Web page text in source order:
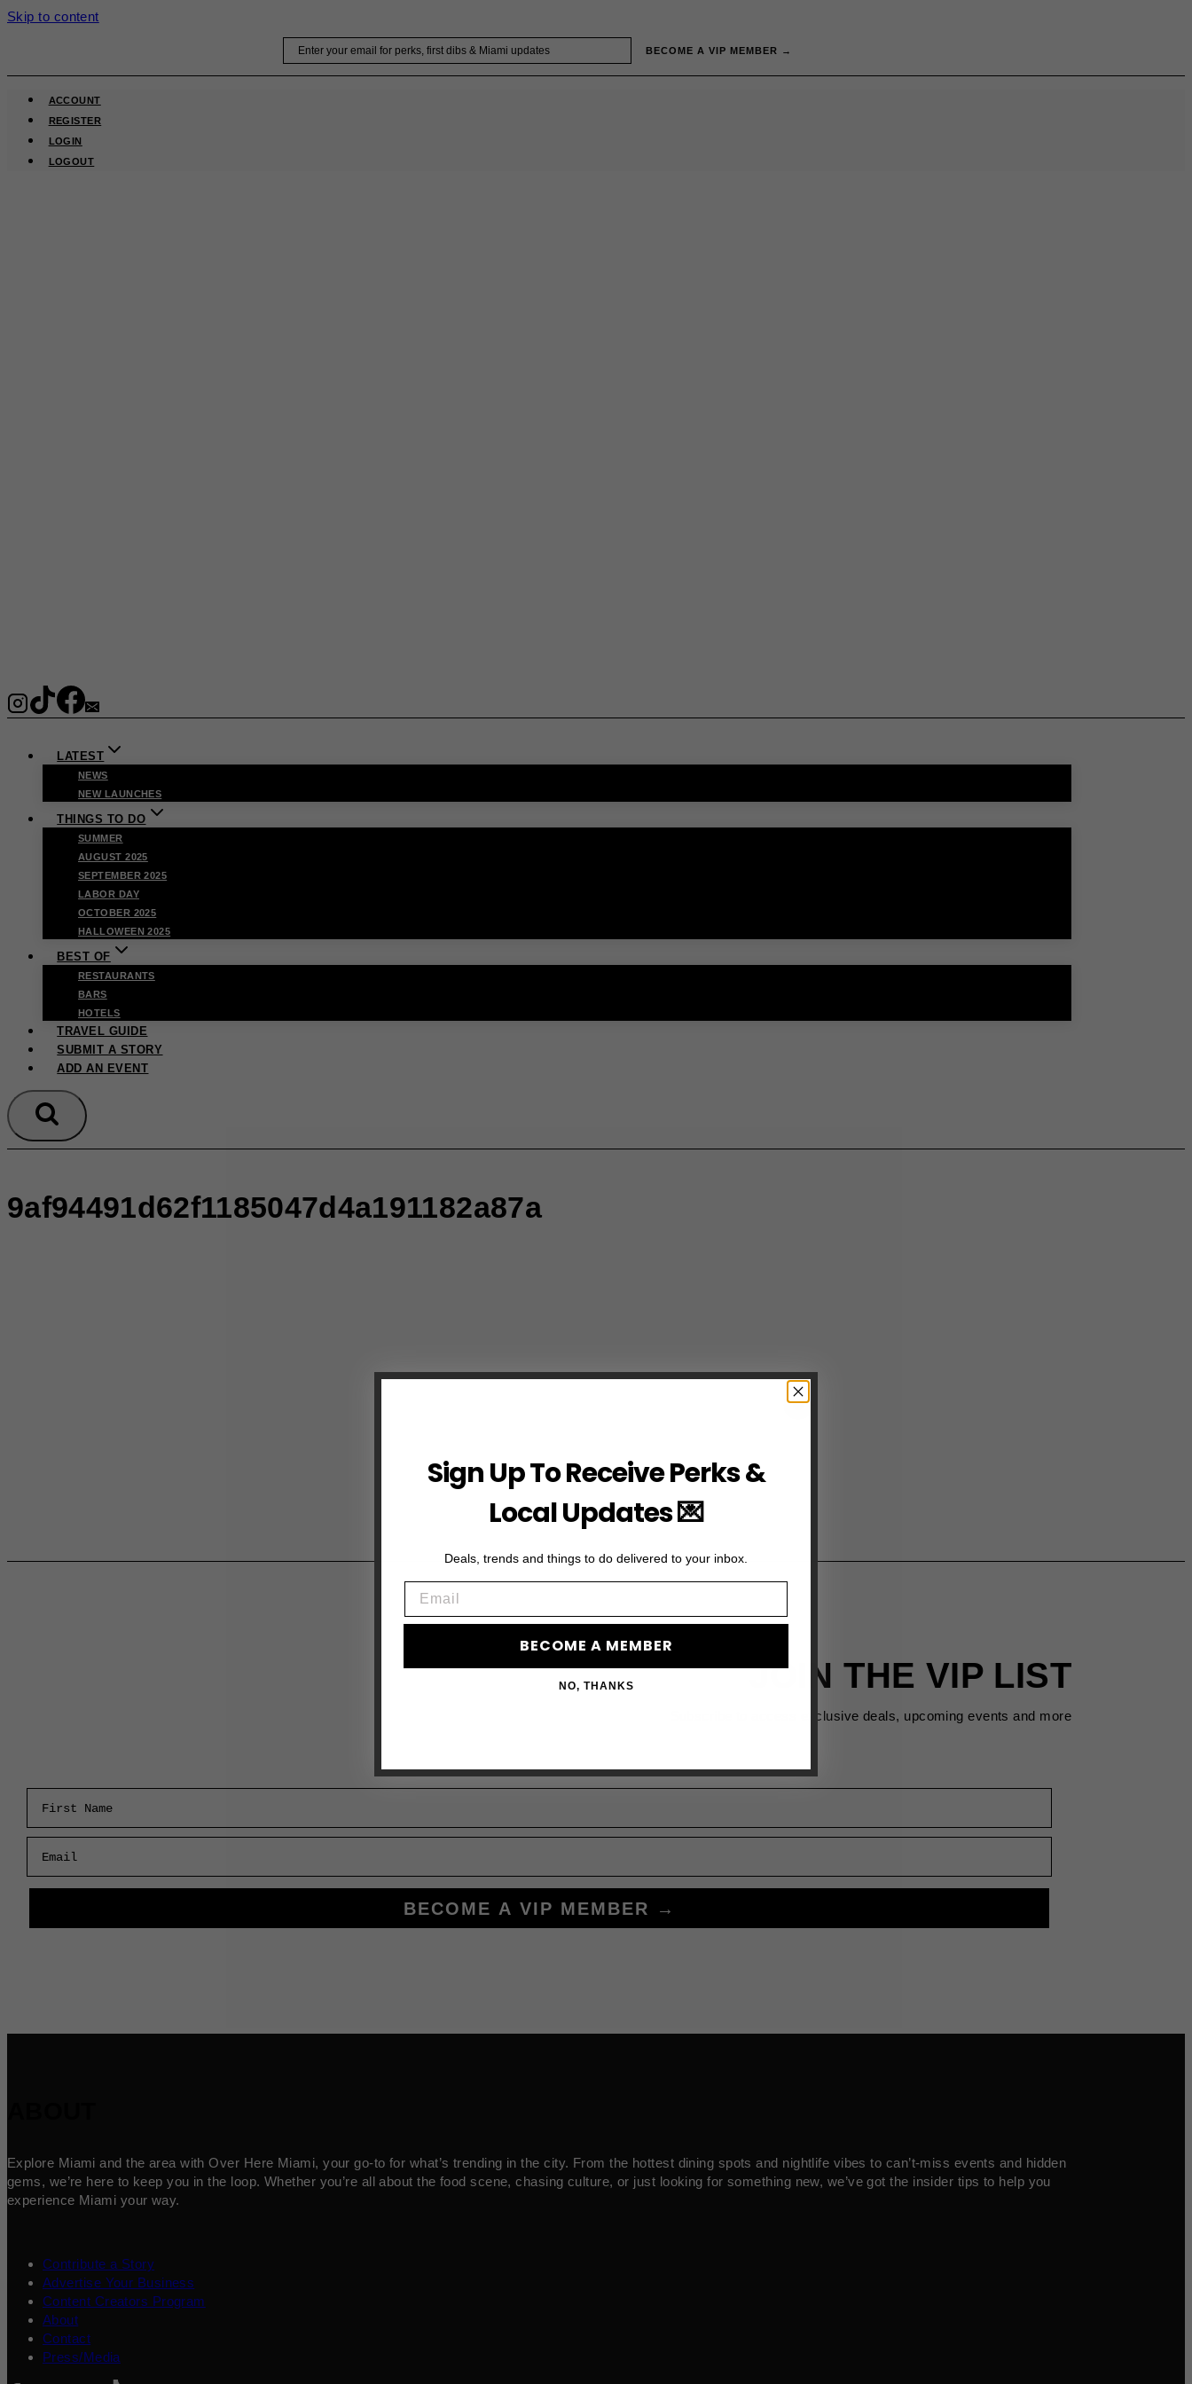
Skip to content
BECOME A VIP MEMBER →
ACCOUNT
REGISTER
LOGIN
LOGOUT
LATEST
NEWS
NEW LAUNCHES
THINGS TO DO
SUMMER
AUGUST 2025
SEPTEMBER 2025
LABOR DAY
OCTOBER 2025
HALLOWEEN 2025
BEST OF
RESTAURANTS
BARS
HOTELS
TRAVEL GUIDE
SUBMIT A STORY
ADD AN EVENT
9af94491d62f1185047d4a191182a87a
JOIN THE VIP LIST
Subscribe to access exclusive deals, upcoming events and more
BECOME A VIP MEMBER →
Explore Miami and the area with Over Here Miami, your go-to for what’s trending in the city. From the hottest dining spots and nightlife vibes to can’t-miss events and hidden
gems, we’re here to keep you in the loop. Whether you’re all about the food scene, chasing culture, or just looking for something new, we’ve got the insider tips to help you
experience Miami your way.
Contribute a Story
Advertise Your Business
Content Creators Program
About
Contact
Press/Media
Sign Up To Receive Perks &
Local Updates 💌
Deals, trends and things to do delivered to your inbox.
BECOME A MEMBER
NO, THANKS